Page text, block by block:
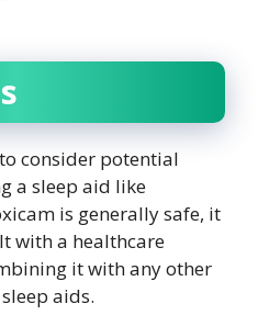
consider potential
a sleep aid like
is generally safe, it
with a healthcare
it with any other
aids.